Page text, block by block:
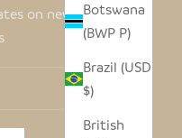
Botswana
(BWP P)
Brazil (USD
$)
British
on new products